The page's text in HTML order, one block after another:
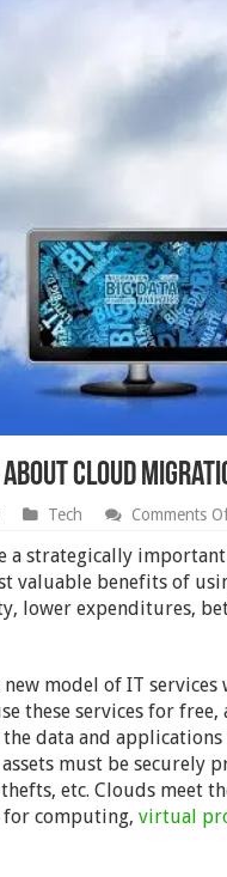
Cloud
Tech Comments
a strategically
valuable benefits of
lower expenditures,
model of IT services
these services for
the data and
must be securely
etc. Clouds meet
for computing, virtual